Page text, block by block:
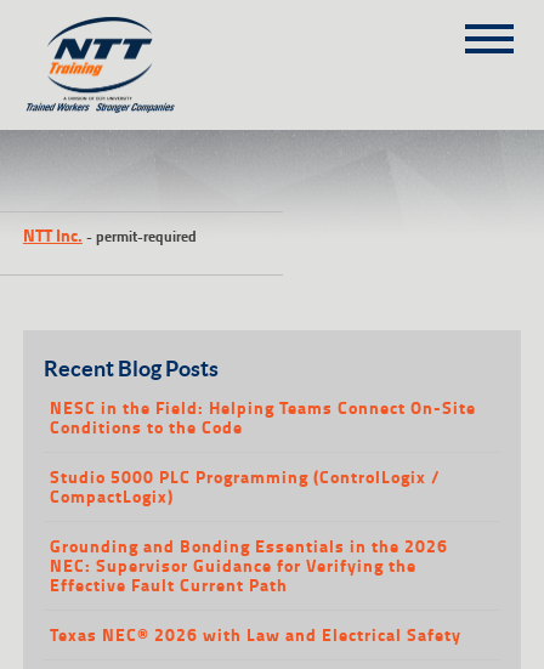
(303) 649-9980
TRAINING COURSES
ON-SITE TRAINING
SCHEDULE
ABOUT NTT
CONTACT
NTT Inc. -permit-required
Recent Blog Posts
NESC in the Field: Helping Teams Connect On-Site
Conditions to the Code
Studio 5000 PLC Programming (ControlLogix /
CompactLogix)
Grounding and Bonding Essentials in the 2026
NEC: Supervisor Guidance for Verifying the
Effective Fault Current Path
Texas NEC® 2026 with Law and Electrical Safety